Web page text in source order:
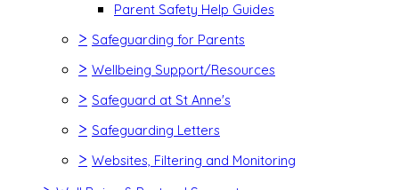
Parent Safety Help Guides
> Safeguarding for Parents
> Wellbeing Support/Resources
> Safeguard at St Anne's
> Safeguarding Letters
> Websites, Filtering and Monitoring